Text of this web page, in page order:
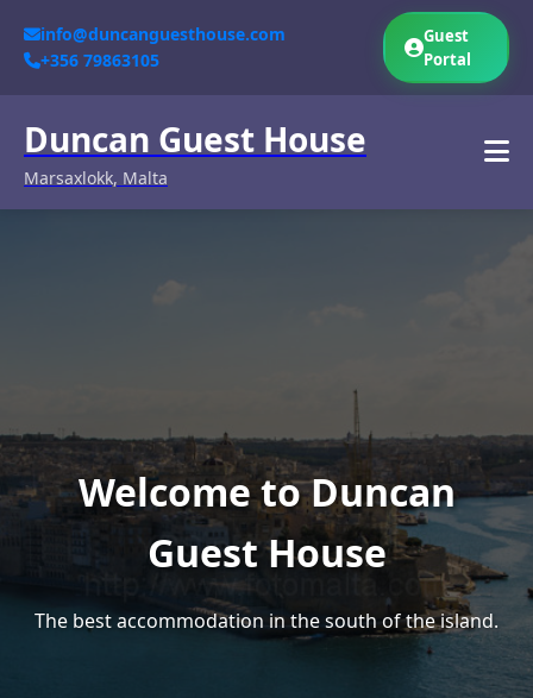
info@duncanguesthouse.com
+356 79863105
Guest
Portal
Duncan Guest House
Marsaxlokk, Malta
Welcome to Duncan
Guest House
The best accommodation in the south of the island.